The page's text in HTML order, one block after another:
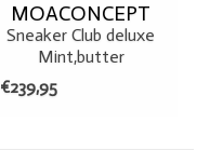
MOACONCEPT
Sneaker Club deluxe
Mint,butter
€239,95